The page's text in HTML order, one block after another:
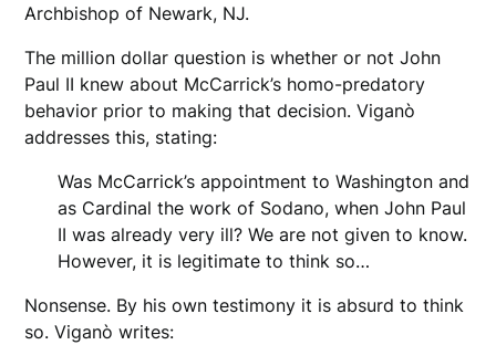
Archbishop of Newark, NJ.
The million dollar question is whether or not John
Paul II knew about McCarrick’s homo-predatory
behavior prior to making that decision. Viganò
addresses this, stating:
Was McCarrick’s appointment to Washington and
as Cardinal the work of Sodano, when John Paul
II was already very ill? We are not given to know.
However, it is legitimate to think so…
Nonsense. By his own testimony it is absurd to think
so. Viganò writes: